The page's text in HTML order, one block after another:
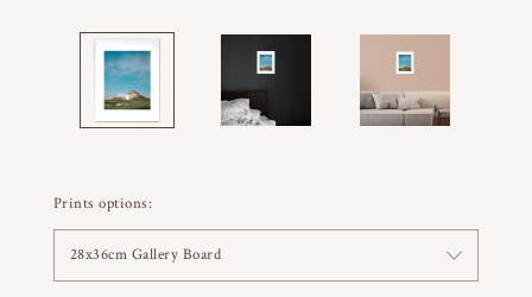
Prints options:
28x36cm Gallery Board